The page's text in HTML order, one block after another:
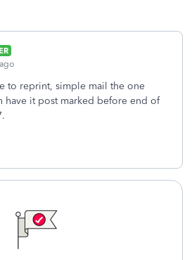
to reprint, simple mail the one
have it post marked before end of